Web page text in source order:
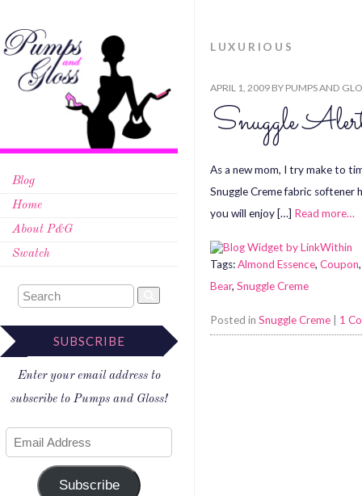
Blog
Home
About P&G
Swatch
SUBSCRIBE
Enter your email address to
subscribe to Pumps and Gloss!
Subscribe
LUXURIOUS
APRIL 1, 2009 BY PUMPS AND
Snuggle
As a new mom, I try make to
Snuggle Creme fabric
you will enjoy […] Read more…
Tags:Almond Essence, Coupon
Bear, Snuggle Creme
Posted in Snuggle Creme 1